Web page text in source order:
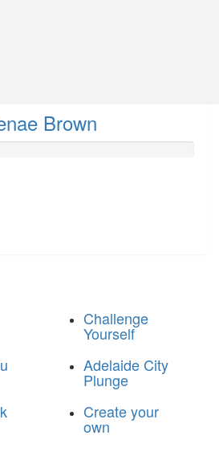
Brown
Challenge
Yourself
Adelaide City
Plunge
Create your
own